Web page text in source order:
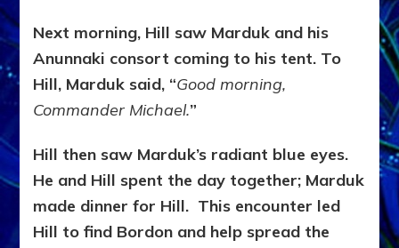
Next morning, Hill saw Marduk and his
Anunnaki consort coming to his tent. To
Hill, Marduk said, “Good morning,
Commander Michael.”
Hill then saw Marduk’s radiant blue eyes.
He and Hill spent the day together; Marduk
made dinner for Hill. This encounter led
Hill to find Bordon and help spread the